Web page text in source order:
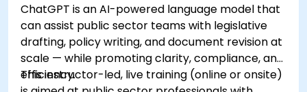
ChatGPT is an AI-powered language model that
can assist public sector teams with legislative
drafting, policy writing, and document revision at
scale — while promoting clarity, compliance, and
efficiency.
This instructor-led, live training (online or onsite)